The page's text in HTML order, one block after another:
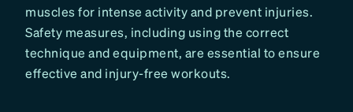
muscles for intense activity and prevent injuries.
Safety measures, including using the correct
technique and equipment, are essential to ensure
effective and injury-free workouts.